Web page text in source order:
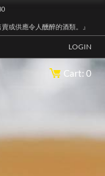
或供應令人醺醉的酒類。』
LOGIN
Cart: 0